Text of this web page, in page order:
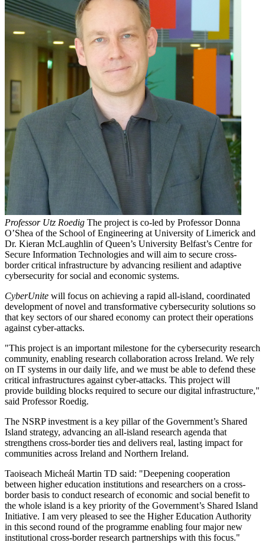
Professor Utz Roedig The project is co-led by Professor Donna
O’Shea of the School of Engineering at University of Limerick and
Dr. Kieran McLaughlin of Queen’s University Belfast’s Centre for
Secure Information Technologies and will aim to secure cross-
border critical infrastructure by advancing resilient and adaptive
cybersecurity for social and economic systems.
CyberUnite will focus on achieving a rapid all-island, coordinated
development of novel and transformative cybersecurity solutions so
that key sectors of our shared economy can protect their operations
against cyber-attacks.
"This project is an important milestone for the cybersecurity research
community, enabling research collaboration across Ireland. We rely
on IT systems in our daily life, and we must be able to defend these
critical infrastructures against cyber-attacks. This project will
provide building blocks required to secure our digital infrastructure,"
said Professor Roedig.
The NSRP investment is a key pillar of the Government’s Shared
Island strategy, advancing an all-island research agenda that
strengthens cross-border ties and delivers real, lasting impact for
communities across Ireland and Northern Ireland.
Taoiseach Micheál Martin TD said: "Deepening cooperation
between higher education institutions and researchers on a cross-
border basis to conduct research of economic and social benefit to
the whole island is a key priority of the Government’s Shared Island
Initiative. I am very pleased to see the Higher Education Authority
in this second round of the programme enabling four major new
institutional cross-border research partnerships with this focus."